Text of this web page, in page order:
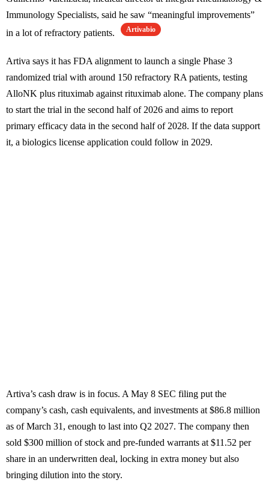
Immunology Specialists, said he saw “meaningful improvements”
in a lot of refractory patients.
Artivabio
Artiva says it has FDA alignment to launch a single Phase 3
randomized trial with around 150 refractory RA patients, testing
AlloNK plus rituximab against rituximab alone. The company plans
to start the trial in the second half of 2026 and aims to report
primary efficacy data in the second half of 2028. If the data support
it, a biologics license application could follow in 2029.
Artiva’s cash draw is in focus. A May 8 SEC filing put the
company’s cash, cash equivalents, and investments at $86.8 million
as of March 31, enough to last into Q2 2027. The company then
sold $300 million of stock and pre-funded warrants at $11.52 per
share in an underwritten deal, locking in extra money but also
bringing dilution into the story.